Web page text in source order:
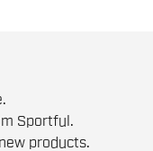
Sportful.
products.